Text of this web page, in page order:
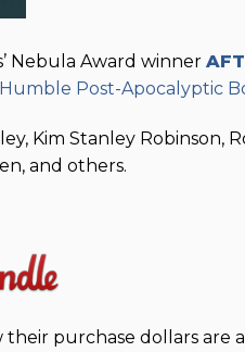
Nebula Award winner
Humble Post-Apocalyptic
Kim Stanley Robinson,
and others.
purchase dollars are